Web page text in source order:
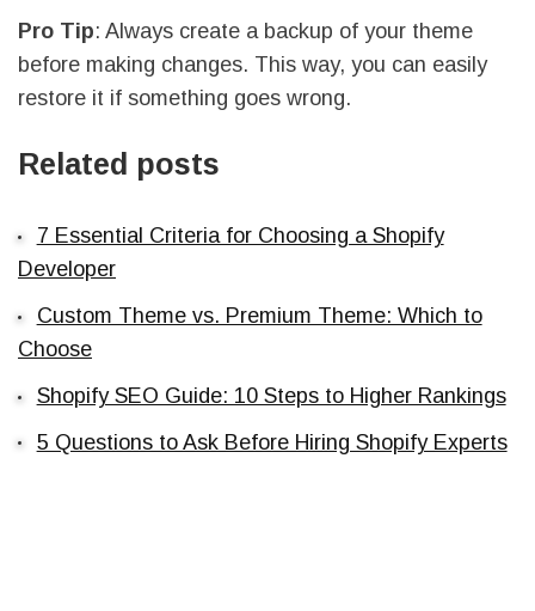
Pro Tip: Always create a backup of your theme
before making changes. This way, you can easily
restore it if something goes wrong.
Related posts
7 Essential Criteria for Choosing a Shopify
Developer
Custom Theme vs. Premium Theme: Which to
Choose
Shopify SEO Guide: 10 Steps to Higher Rankings
5 Questions to Ask Before Hiring Shopify Experts